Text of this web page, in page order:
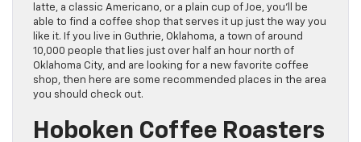
latte, a classic Americano, or a plain cup of Joe, you’ll be
able to find a coffee shop that serves it up just the way you
like it. If you live in Guthrie, Oklahoma, a town of around
10,000 people that lies just over half an hour north of
Oklahoma City, and are looking for a new favorite coffee
shop, then here are some recommended places in the area
you should check out.
Hoboken Coffee Roasters